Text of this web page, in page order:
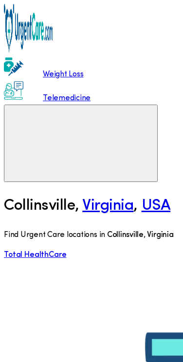
Weight Loss
Telemedicine
Collinsville, Virginia, USA
Find Urgent Care locations in Collinsville, Virginia
Total HealthCare